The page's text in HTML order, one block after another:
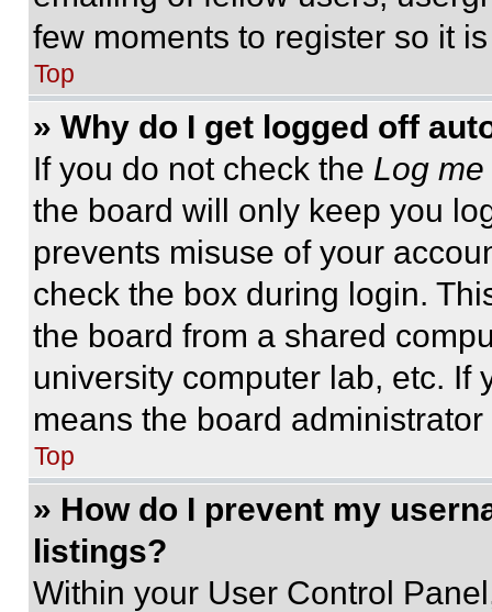
few moments to register so it
Top
» Why do I get logged off
If you do not check the Log
the board will only keep you
prevents misuse of your
check the box during login.
the board from a shared
university computer lab, etc. If
means the board
Top
» How do I prevent my
listings?
Within your User Control